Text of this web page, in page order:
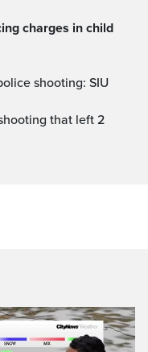
shooting: SIU